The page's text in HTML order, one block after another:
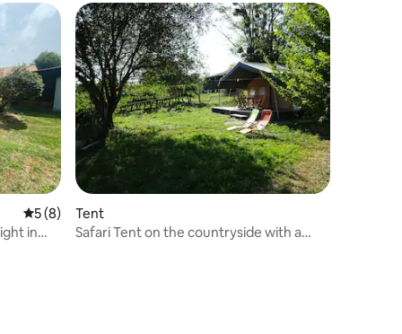
5 out of 5 average rating, 8 reviews
5 (8)
in
Tent
Safari Tent on the countryside with a